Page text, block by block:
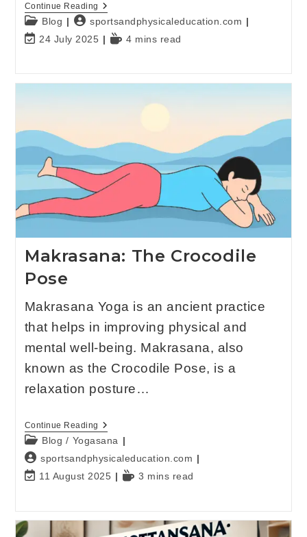
Continue Reading
Blog
sportsandphysicaleducation.com
24 July 2025
4 mins read
Makrasana: The Crocodile
Pose
Makrasana Yoga is an ancient practice
that helps in improving physical and
mental well-being. Makrasana, also
known as the Crocodile Pose, is a
relaxation posture…
Continue Reading
Blog / Yogasana
sportsandphysicaleducation.com
11 August 2025
3 mins read